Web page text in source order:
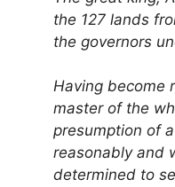
the 127 lands
the governors
Having become
master of the
presumption of
reasonably and
determined to